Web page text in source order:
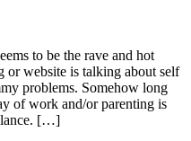
Wants
to
Watch
What
to be the rave and hot
or website is talking about self
problems. Somehow long
of work and/or parenting is
[…]